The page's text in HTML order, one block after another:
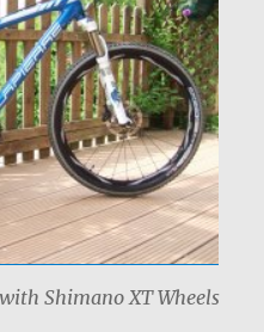
Shimano XT Wheels